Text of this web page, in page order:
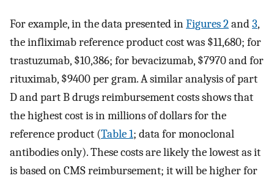
For example, in the data presented inFigures 2and3,
the infliximab reference product cost was $11,680; for
trastuzumab, $10,386; for bevacizumab, $7970 and for
rituximab, $9400 per gram. A similar analysis of part
D and part B drugs reimbursement costs shows that
the highest cost is in millions of dollars for the
reference product (Table 1; data for monoclonal
antibodies only). These costs are likely the lowest as it
is based on CMS reimbursement; it will be higher for